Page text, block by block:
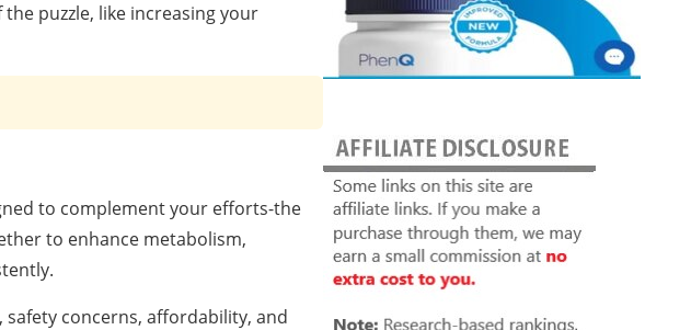
puzzle, like increasing your
to complement your efforts-the
to enhance metabolism,
concerns, affordability, and